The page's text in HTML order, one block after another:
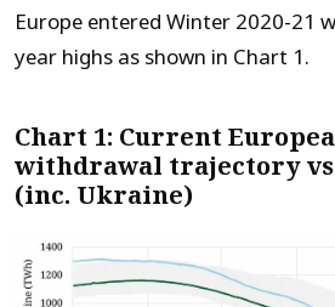
Europe entered Winter 2020-21
year highs as shown in Chart 1.
Chart 1: Current
withdrawal trajectory vs
(inc. Ukraine)